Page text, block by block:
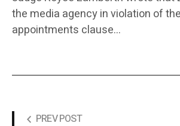
the media agency in violation of
appointments clause…
PREV POST